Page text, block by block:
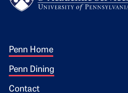
Footer 1
Penn Home
Penn Dining
Contact